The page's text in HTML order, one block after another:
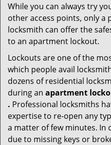
While you can always try
other access points, only a
locksmith can offer the
to an apartment lockout.
Lockouts are one of the
which people avail
dozens of residential
during an apartment
. Professional locksmiths
expertise to re-open any
a matter of few minutes. In
due to missing keys or